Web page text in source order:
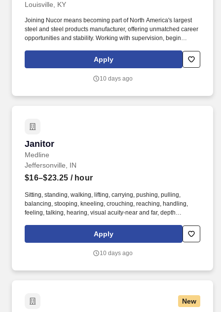
Louisville, KY
Joining Nucor means becoming part of North America's largest
steel and steel products manufacturer, offering unmatched career
opportunities and stability. Working with supervision, begin
one- and two-way slabs, and grade beams).
Apply
10 days ago
Janitor
Medline
Janitor
Jeffersonville, IN
$16–$23.25 / hour
Sitting, standing, walking, lifting, carrying, pushing, pulling,
balancing, stooping, kneeling, crouching, reaching, handling,
feeling, talking, hearing, visual acuity-near and far, depth
its subsidiaries, offer a competitive total rewards package,
continuing education & training, and tremendous potential with a
Apply
10 days ago
New